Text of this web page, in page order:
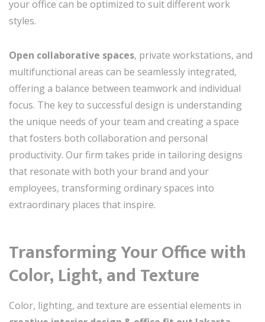
your office can be optimized to suit different work
styles.
Open collaborative spaces, private workstations, and
multifunctional areas can be seamlessly integrated,
offering a balance between teamwork and individual
focus. The key to successful design is understanding
the unique needs of your team and creating a space
that fosters both collaboration and personal
productivity. Our firm takes pride in tailoring designs
that resonate with both your brand and your
employees, transforming ordinary spaces into
extraordinary places that inspire.
Transforming Your Office with
Color, Light, and Texture
Color, lighting, and texture are essential elements in